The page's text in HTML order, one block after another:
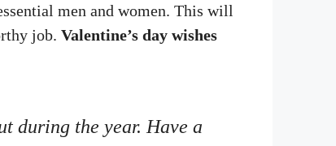
men and women. This will
job. Valentine’s day wishes
during the year. Have a